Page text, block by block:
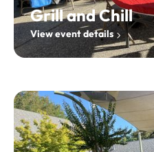
Grill and Chill
View event details